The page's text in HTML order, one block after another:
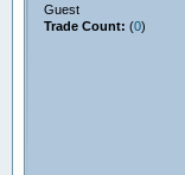
Guest
Trade Count: (0)